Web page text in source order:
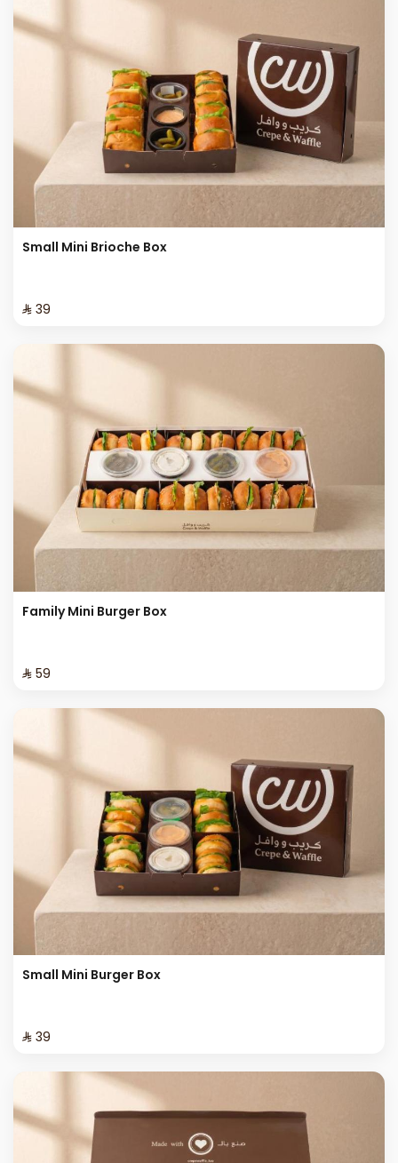
Small Mini Brioche Box
⁨⁦‪‬ 39⁩
Family Mini Burger Box
⁨⁦‪‬ 59⁩
Small Mini Burger Box
⁨⁦‪‬ 39⁩